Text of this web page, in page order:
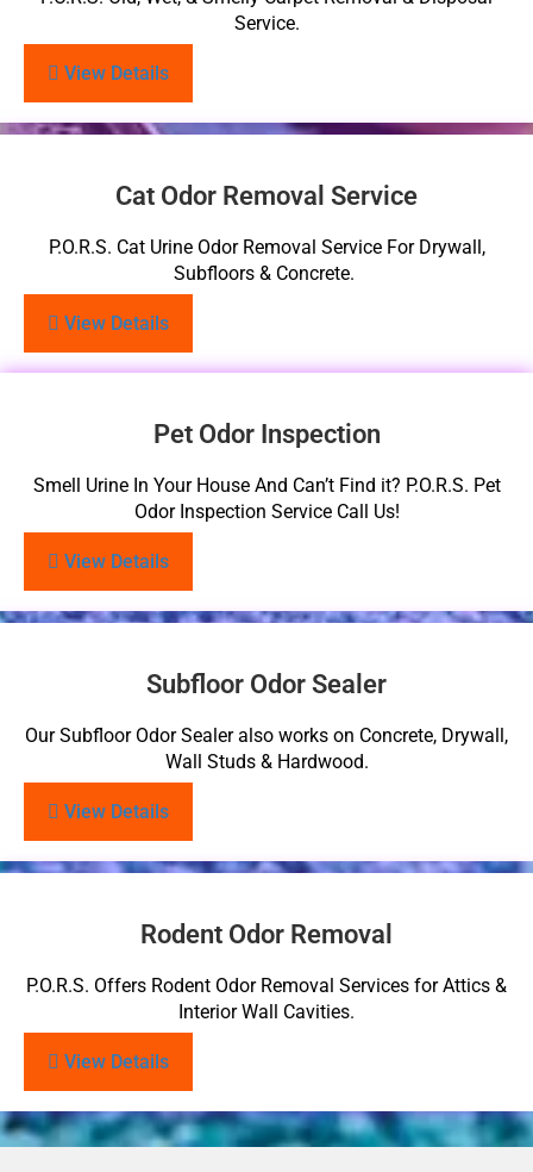
Service.
View Details
Cat Odor Removal Service
P.O.R.S. Cat Urine Odor Removal Service For Drywall,
Subfloors & Concrete.
View Details
Pet Odor Inspection
Smell Urine In Your House And Can’t Find it? P.O.R.S. Pet
Odor Inspection Service Call Us!
View Details
Subfloor Odor Sealer
Our Subfloor Odor Sealer also works on Concrete, Drywall,
Wall Studs & Hardwood.
View Details
Rodent Odor Removal
P.O.R.S. Offers Rodent Odor Removal Services for Attics &
Interior Wall Cavities.
View Details